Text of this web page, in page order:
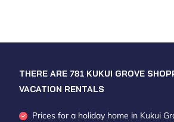
THERE ARE 781 KUKUI GROVE
VACATION RENTALS
Prices for a holiday home in Kukui